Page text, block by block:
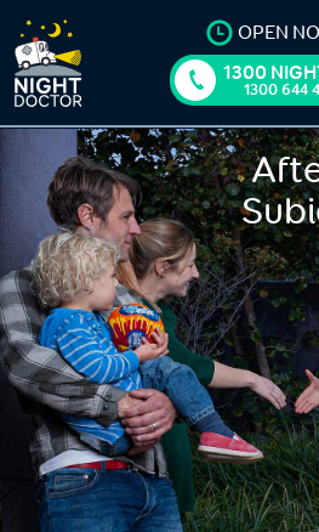
OPEN
1300
1300 644